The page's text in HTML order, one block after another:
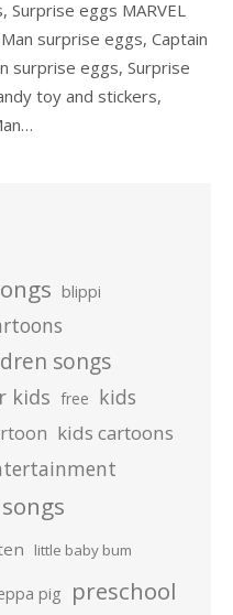
Surprise eggs MARVEL
surprise eggs, Captain
surprise eggs, Surprise
toy and stickers,
blippi
songs
kids free kids
kids cartoons
little baby bum
pig preschool